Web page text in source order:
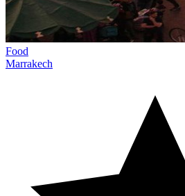
Food
Marrakech